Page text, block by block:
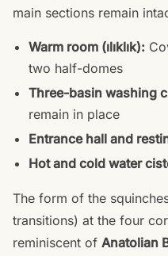
main sections remain
Warm room (ılıklık):
two half-domes
Three-basin washing
remain in place
Entrance hall and
Hot and cold water
The form of the
transitions) at the four
reminiscent of Anatolian